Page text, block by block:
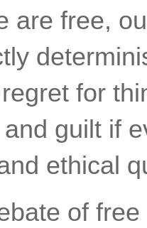
are free,
for
guilt if
ethical
of